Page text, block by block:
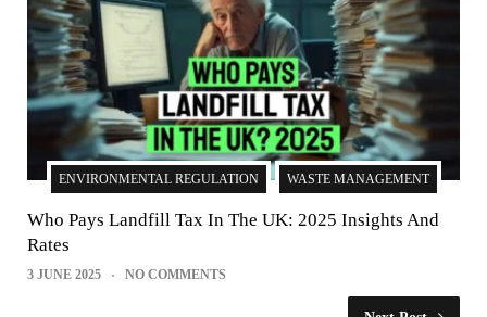
ENVIRONMENTAL REGULATION WASTE MANAGEMENT
Who Pays Landfill Tax In The UK: 2025 Insights And
Rates
3 JUNE 2025 NO COMMENTS